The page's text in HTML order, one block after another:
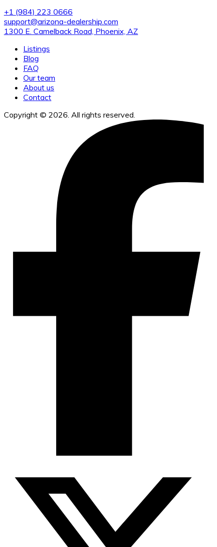
+1 (984) 223 0666
support@arizona-dealership.com
1300 E. Camelback Road, Phoenix, AZ
Listings
Blog
FAQ
Our team
About us
Contact
Copyright © 2026. All rights reserved.